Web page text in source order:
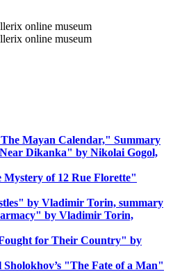
Mayan Calendar," Summary
Dikanka" by Nikolai Gogol,
of 12 Rue Florette"
by Vladimir Torin, summary
by Vladimir Torin,
for Their Country" by
"The Fate of a Man"